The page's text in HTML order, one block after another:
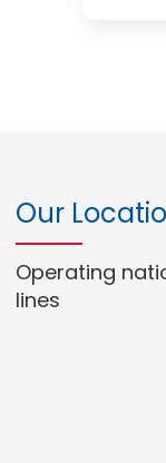
Our
Operating
lines